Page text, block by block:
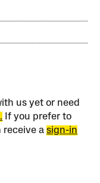
us yet or need
If you prefer to
receive asign-in